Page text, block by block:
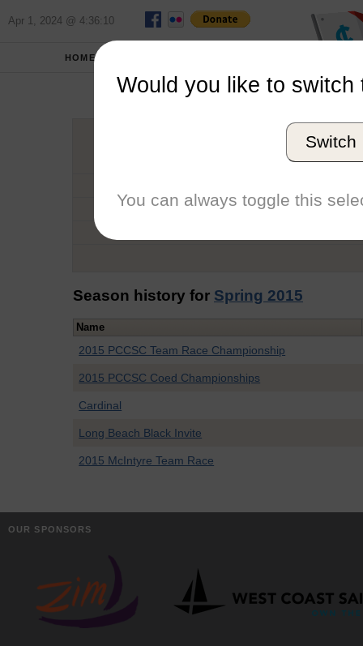
Apr 1, 2024 @ 4:36:10
HOME
Graduation Year
Conference
Season history for Spring 2015
Name
2015 PCCSC Team Race Championship
2015 PCCSC Coed Championships
Cardinal
Long Beach Black Invite
2015 McIntyre Team Race
OUR SPONSORS
Would you like to switch
Switch
You can always toggle this